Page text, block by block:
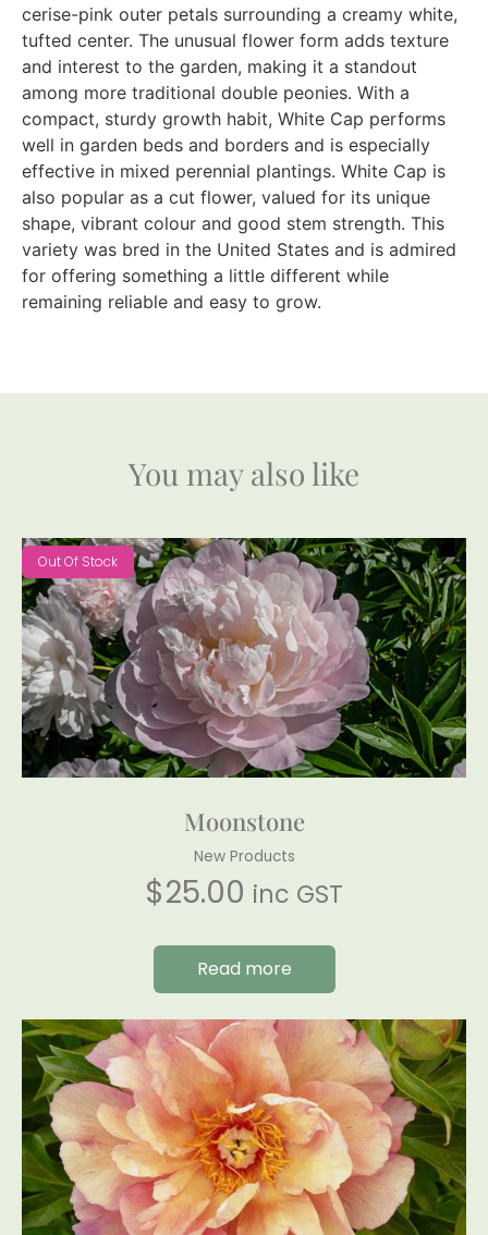
cerise-pink outer petals surrounding a creamy white,
tufted center. The unusual flower form adds texture
and interest to the garden, making it a standout
among more traditional double peonies. With a
compact, sturdy growth habit, White Cap performs
well in garden beds and borders and is especially
effective in mixed perennial plantings. White Cap is
also popular as a cut flower, valued for its unique
shape, vibrant colour and good stem strength. This
variety was bred in the United States and is admired
for offering something a little different while
remaining reliable and easy to grow.
You may also like
Out Of Stock
Moonstone
New Products
$25.00 inc GST
Read more